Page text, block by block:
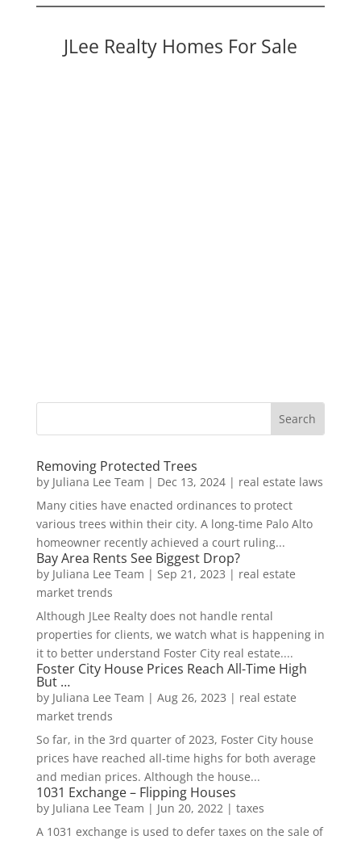
JLee Realty Homes For Sale
Removing Protected Trees
by Juliana Lee Team | Dec 13, 2024| real estate laws
Many cities have enacted ordinances to protect
various trees within their city. A long-time Palo Alto
homeowner recently achieved a court ruling...
Bay Area Rents See Biggest Drop?
by Juliana Lee Team | Sep 21, 2023 | real estate
market trends
Although JLee Realty does not handle rental
properties for clients, we watch what is happening in
it to better understand Foster City real estate....
Foster City House Prices Reach All-Time High
But …
by Juliana Lee Team | Aug 26, 2023 | real estate
market trends
So far, in the 3rd quarter of 2023, Foster City house
prices have reached all-time highs for both average
and median prices. Although the house...
1031 Exchange – Flipping Houses
by Juliana Lee Team | Jun 20, 2022| taxes
A 1031 exchange is used to defer taxes on the sale of